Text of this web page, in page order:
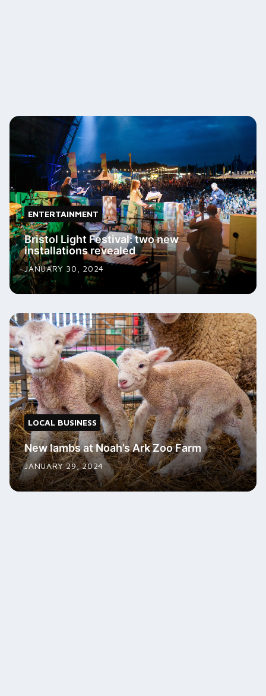
ENTERTAINMENT
Bristol Light Festival: two new
installations revealed
JANUARY 30, 2024
LOCAL BUSINESS
New lambs at Noah’s Ark Zoo Farm
JANUARY 29, 2024